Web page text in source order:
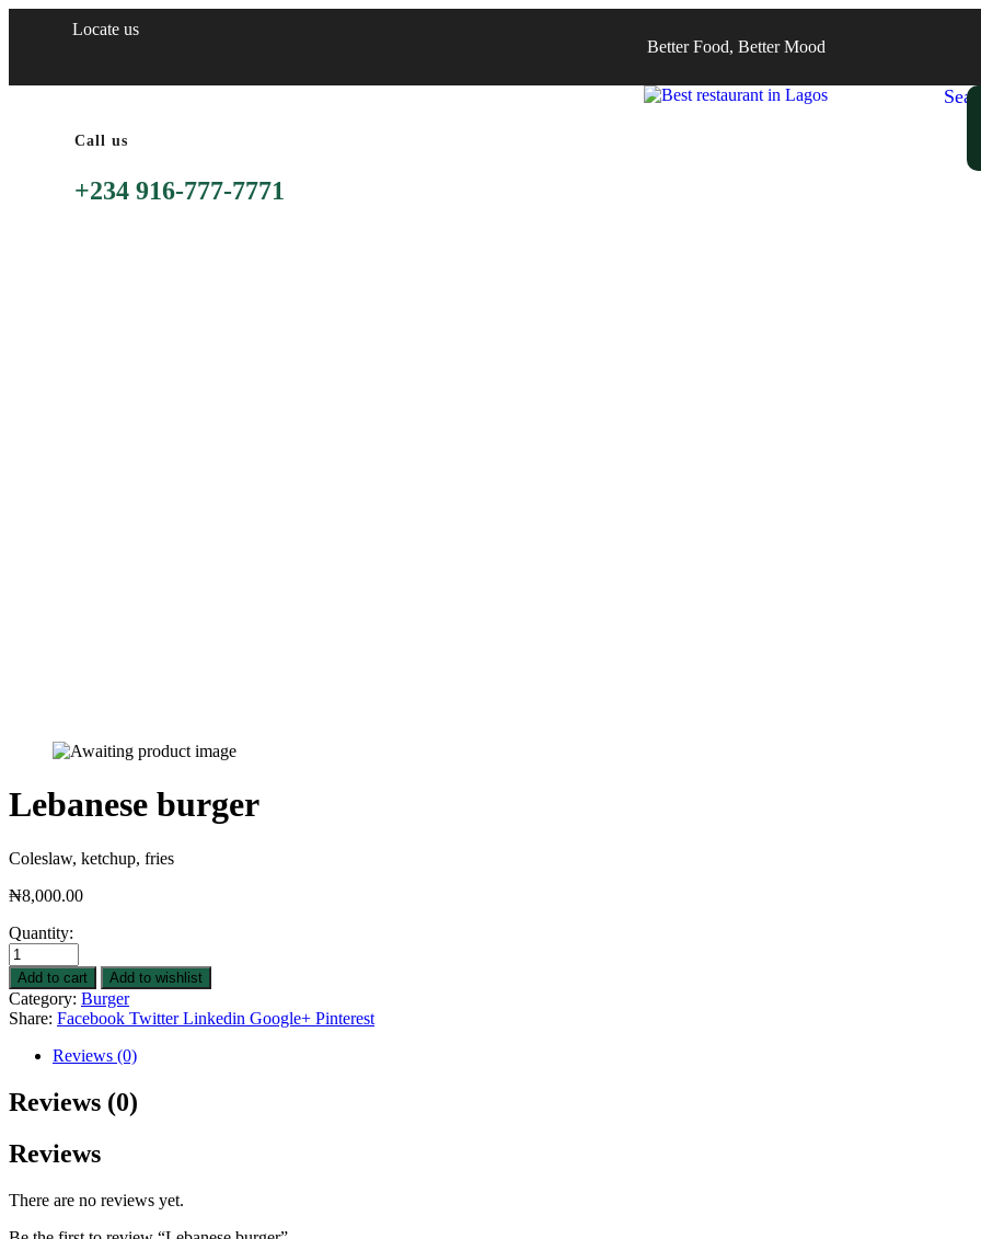
Locate us
Better Food, Better Mood
Call us
+234 916-777-7771
Lebanese burger
Coleslaw, ketchup, fries
₦8,000.00
Quantity:
Add to cart Add to wishlist
Category: Burger
Share: Facebook Twitter Linkedin Google+ Pinterest
Reviews (0)
Reviews (0)
Reviews
There are no reviews yet.